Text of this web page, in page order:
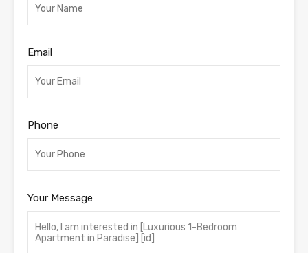
Email
Phone
Your Message